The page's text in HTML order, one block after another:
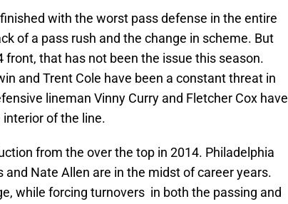
with the worst pass defense in the entire
of a pass rush and the change in scheme. But
front, that has not been the issue this season.
and Trent Cole have been a constant threat in
lineman Vinny Curry and Fletcher Cox have
of the line.
from the over the top in 2014. Philadelphia
Nate Allen are in the midst of career years.
while forcing turnovers in both the passing and